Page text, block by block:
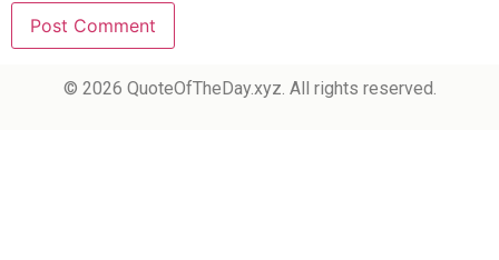
© 2026 QuoteOfTheDay.xyz. All rights reserved.